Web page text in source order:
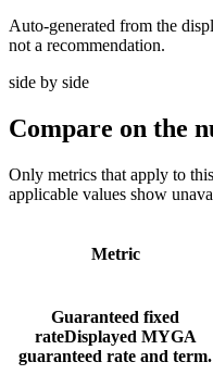
Auto-generated from the
not a recommendation.
side by side
Compare on the
Only metrics that apply to
applicable values show
Metric
Guaranteed fixed
rateDisplayed MYGA
guaranteed rate and term.